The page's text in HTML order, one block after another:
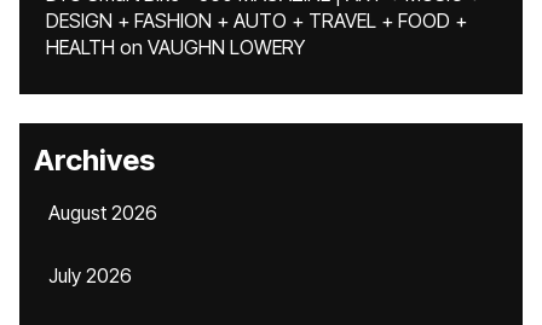
DESIGN + FASHION + AUTO + TRAVEL + FOOD +
HEALTH on VAUGHN LOWERY
Archives
August 2026
July 2026